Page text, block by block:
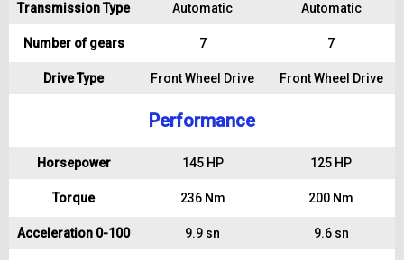
Transmission Type Automatic Automatic
Number of gears 7 7
Drive Type Front Wheel Drive Front Wheel Drive
Performance
Horsepower 145 HP 125 HP
Torque 236 Nm 200 Nm
Acceleration 0-100 9.9 sn 9.6 sn